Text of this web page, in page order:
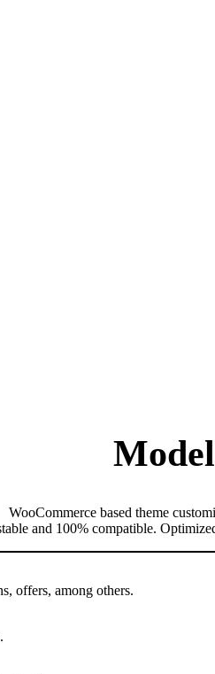
WooCommerce based theme
and 100% compatible.
offers, among others.